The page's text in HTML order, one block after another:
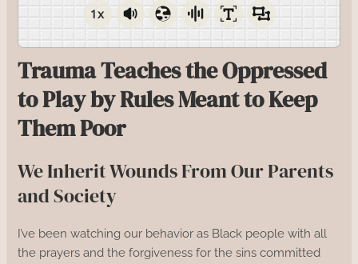
1x
Trauma Teaches the Oppressed
to Play by Rules Meant to Keep
Them Poor
We Inherit Wounds From Our Parents
and Society
I’ve been watching our behavior as Black people with all
the prayers and the forgiveness for the sins committed